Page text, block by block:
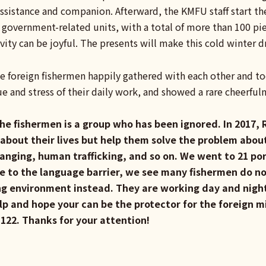
and companion. Afterward, the KMFU staff start
related units, with a total of more than 100
can be joyful. The presents will make this cold winter
foreign fishermen happily gathered with each other and
and stress of their daily work, and showed a rare
fishermen is a group who has been ignored. In 2017,
their lives but help them solve the problem
human trafficking, and so on. We went to 21
to the language barrier, we see many fishermen do
environment instead. They are working day and
and hope your can be the protector for the foreign
Thanks for your attention!